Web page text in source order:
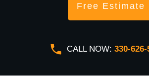
Free Estimate
CALL NOW: 330-626-